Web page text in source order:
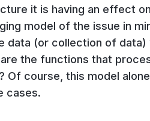
it is having an effect
model of the issue in
data (or collection of
the functions that
Of course, this model
cases.